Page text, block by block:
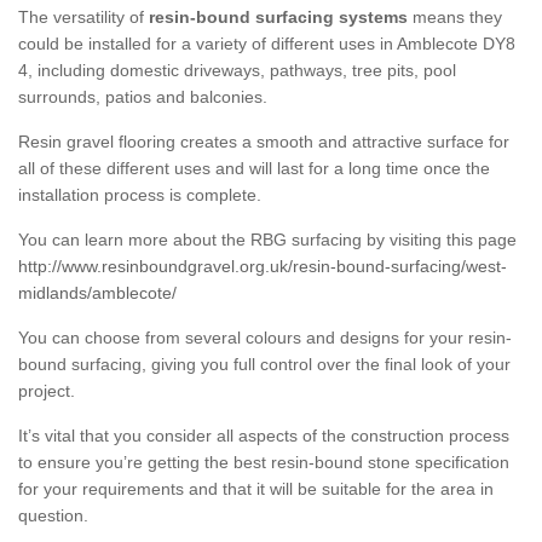
The versatility of resin-bound surfacing systems means they
could be installed for a variety of different uses in Amblecote DY8
4, including domestic driveways, pathways, tree pits, pool
surrounds, patios and balconies.
Resin gravel flooring creates a smooth and attractive surface for
all of these different uses and will last for a long time once the
installation process is complete.
You can learn more about the RBG surfacing by visiting this page
http://www.resinboundgravel.org.uk/resin-bound-surfacing/west-
midlands/amblecote/
You can choose from several colours and designs for your resin-
bound surfacing, giving you full control over the final look of your
project.
It’s vital that you consider all aspects of the construction process
to ensure you’re getting the best resin-bound stone specification
for your requirements and that it will be suitable for the area in
question.